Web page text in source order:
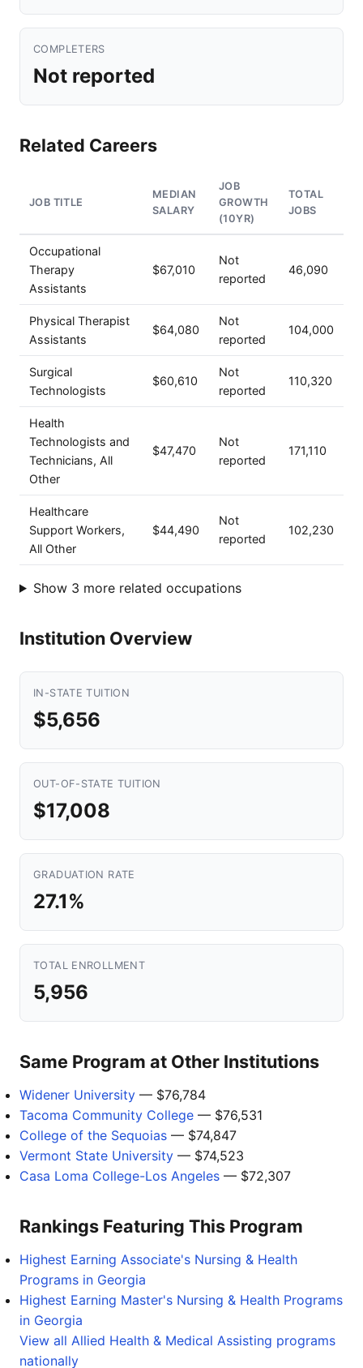
COMPLETERS
Not reported
Related Careers
JOB TITLE
MEDIAN
SALARY
JOB
GROWTH
(10YR)
TOTAL
JOBS
Occupational
Therapy
Assistants
$67,010
Not
reported
46,090
Physical Therapist
Assistants
$64,080
Not
reported
104,000
Surgical
Technologists
$60,610
Not
reported
110,320
Health
Technologists and
Technicians, All
Other
$47,470
Not
reported
171,110
Healthcare
Support Workers,
All Other
$44,490
Not
reported
102,230
Show 3 more related occupations
Institution Overview
IN-STATE TUITION
$5,656
OUT-OF-STATE TUITION
$17,008
GRADUATION RATE
27.1%
TOTAL ENROLLMENT
5,956
Same Program at Other Institutions
Widener University — $76,784
Tacoma Community College — $76,531
College of the Sequoias — $74,847
Vermont State University — $74,523
Casa Loma College-Los Angeles — $72,307
Rankings Featuring This Program
Highest Earning Associate's Nursing & Health
Programs in Georgia
Highest Earning Master's Nursing & Health Programs
in Georgia
View all Allied Health & Medical Assisting programs
nationally